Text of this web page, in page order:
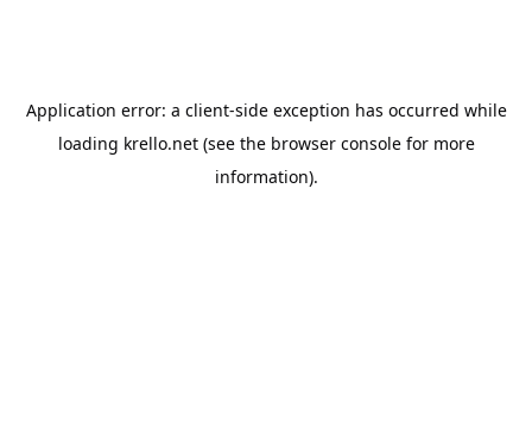
Application error: a client-side exception has occurred while
loading krello.net(see the browser consolefor more
information).